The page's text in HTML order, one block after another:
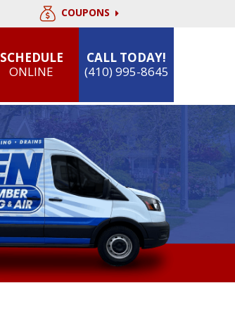
COUPONS
SCHEDULE
ONLINE
CALL TODAY!
(410) 995-8645